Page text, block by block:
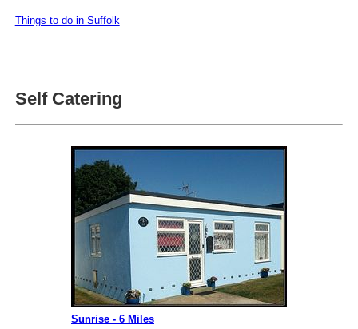
Things to do in Suffolk
Self Catering
Sunrise - 6 Miles